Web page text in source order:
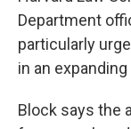
Department
particularly
in an
Block says the